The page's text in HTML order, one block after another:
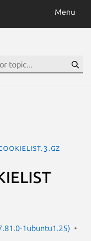
Menu
1ubuntu1.25)